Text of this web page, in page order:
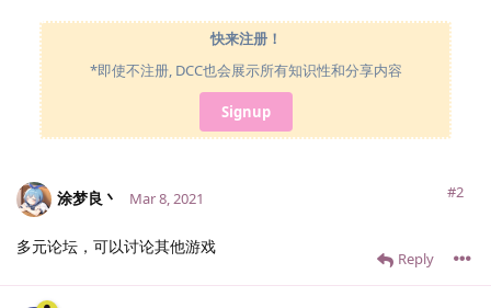
快来注册！
*即使不注册, DCC也会展示所有知识性和分享内容
Signup
涂梦良丶 #2
Mar 8, 2021
多元论坛，可以讨论其他游戏
Reply